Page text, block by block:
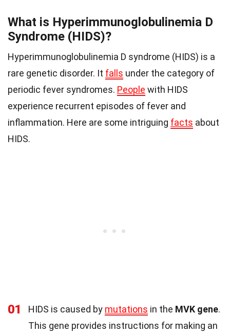
What is Hyperimmunoglobulinemia D
Syndrome (HIDS)?
Hyperimmunoglobulinemia D syndrome (HIDS) is a
rare genetic disorder. It falls under the category of
periodic fever syndromes. People with HIDS
experience recurrent episodes of fever and
inflammation. Here are some intriguing facts about
HIDS.
01 HIDS is caused by mutations in the MVK gene.
This gene provides instructions for making an